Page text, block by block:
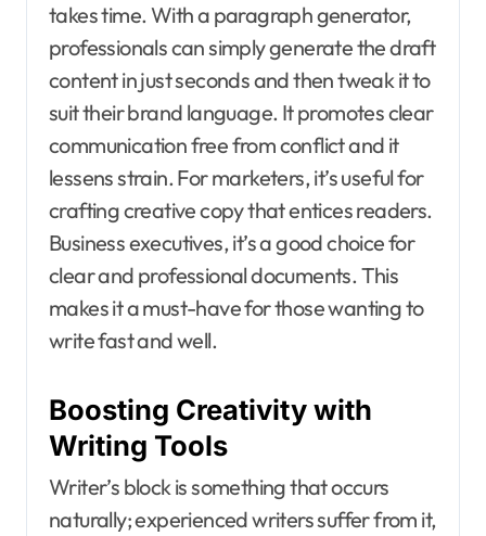
takes time. With a paragraph generator,
professionals can simply generate the draft
content in just seconds and then tweak it to
suit their brand language. It promotes clear
communication free from conflict and it
lessens strain. For marketers, it’s useful for
crafting creative copy that entices readers.
Business executives, it’s a good choice for
clear and professional documents. This
makes it a must-have for those wanting to
write fast and well.
Boosting Creativity with
Writing Tools
Writer’s block is something that occurs
naturally; experienced writers suffer from it,